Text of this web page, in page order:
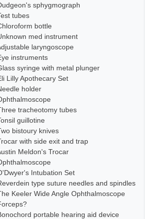
sphygmograph
tubes
bottle
med instrument
laryngoscope
instruments
syringe with metal plunger
Lilly Apothecary Set
holder
tracheotomy tubes
guillotine
bistoury knives
with side exit and trap
Meldon's Trocar
Intubation Set
type suture needles and spindles
Keeler Wide Angle Ophthalmoscope
portable hearing aid device